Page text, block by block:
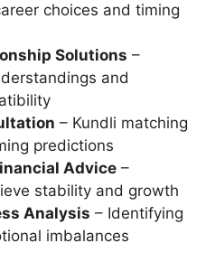
choices and timing
Solutions –
and
– Kundli matching
predictions
Advice –
stability and growth
Analysis – Identifying
imbalances